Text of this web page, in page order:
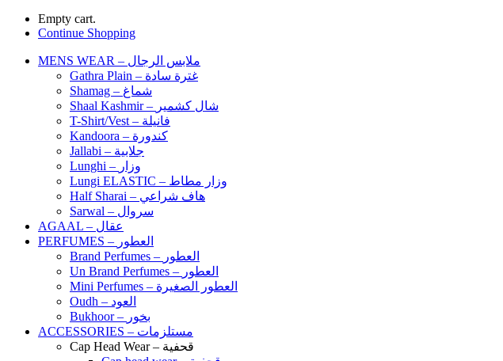
Empty cart.
Continue Shopping
MENS WEAR – ملابس الرجال
Gathra Plain – غترة سادة
Shamag – شماغ
Shaal Kashmir – شال كشمير
T-Shirt/Vest – فانيلة
Kandoora – كندورة
Jallabi – جلابية
Lunghi – وزار
Lungi ELASTIC – وزار مطاط
Half Sharai – هاف شراعي
Sarwal – سروال
AGAAL – عقال
PERFUMES – العطور
Brand Perfumes – العطور
Un Brand Perfumes – العطور
Mini Perfumes – العطور الصغيرة
Oudh – العود
Bukhoor – بخور
ACCESSORIES – مستلزمات
Cap Head Wear – قحفية